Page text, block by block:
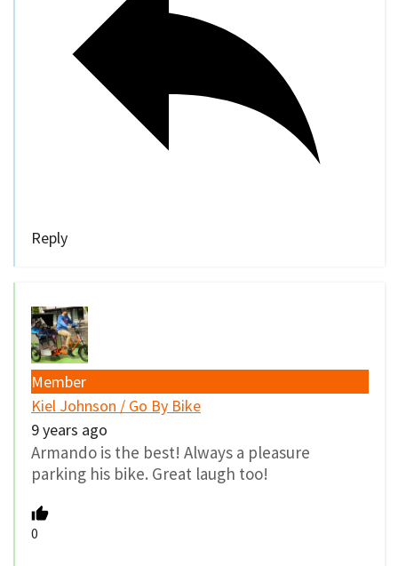
Reply
Member
Kiel Johnson / Go By Bike
9 years ago
Armando is the best! Always a pleasure
parking his bike. Great laugh too!
0